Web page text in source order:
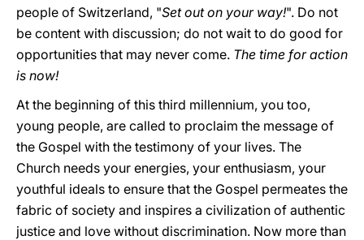
people of Switzerland, "Set out on your way!". Do not
be content with discussion; do not wait to do good for
opportunities that may never come. The time for action
is now!
At the beginning of this third millennium, you too,
young people, are called to proclaim the message of
the Gospel with the testimony of your lives. The
Church needs your energies, your enthusiasm, your
youthful ideals to ensure that the Gospel permeates the
fabric of society and inspires a civilization of authentic
justice and love without discrimination. Now more than